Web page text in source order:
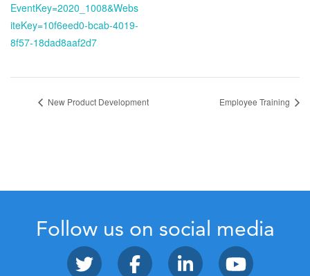
EventKey=2020_1008&Webs
iteKey=10f6eed0-bcab-4019-
8f57-18dad8aaf2d7
New Product Development Employee Training
Follow us on social media